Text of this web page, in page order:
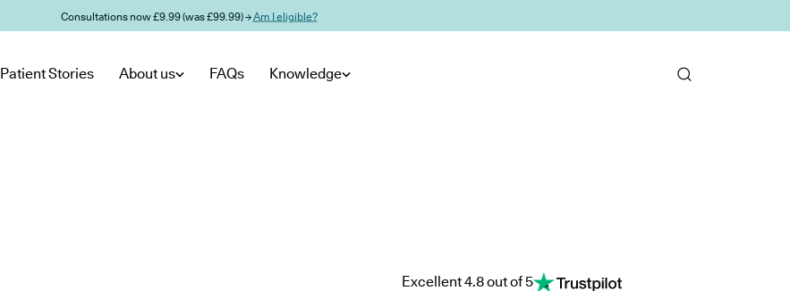
Consultations now £9.99 (was £99.99) →Am I eligible?
Patient Stories About us FAQs Knowledge
Excellent 4.8 out of 5